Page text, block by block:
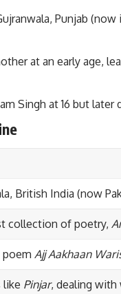
Punjab (now
at an early age,
Singh at 16 but
British India (now
collection of poetry,
Ajj Aakhaan
like Pinjar, dealing with